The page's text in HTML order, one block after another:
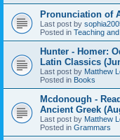
Pronunciation of
Last post by
Posted in Teaching
Hunter - Homer:
Latin Classics
Last post by Matthew
Posted in Books
Mcdonough -
Ancient Greek
Last post by Matthew
Posted in Grammars